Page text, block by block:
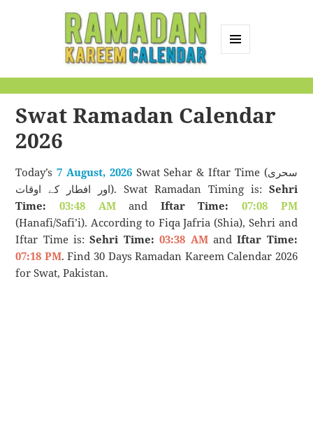
Calendar
Swat Ramadan Calendar
2026
Today’s7 August, 2026Swat Sehar & Iftar Time (سحری
اور افطار کے اوقات). Swat Ramadan Timing is: Sehri
Time:
03:48 AMand Iftar Time:
07:08 PM
(Hanafi/Safi’i). According to Fiqa Jafria (Shia), Sehri and
Iftar Time is:Sehri Time: 03:38 AMandIftar Time:
07:18 PM. Find 30 Days Ramadan Kareem Calendar 2026
for Swat, Pakistan.